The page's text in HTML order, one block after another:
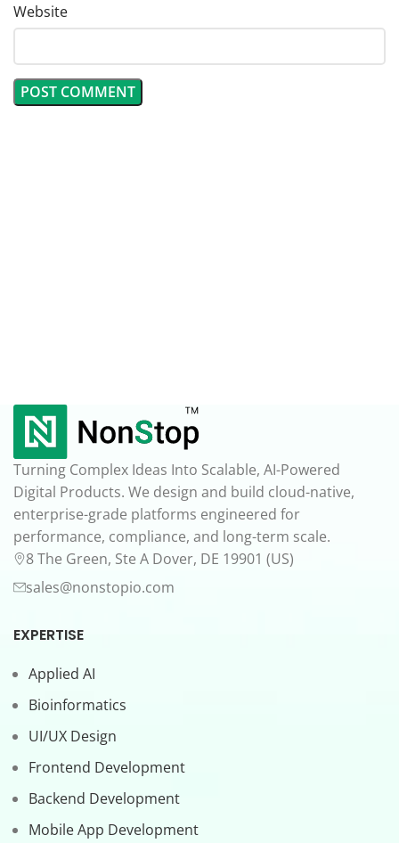
Website
Turning Complex Ideas Into Scalable, AI-Powered
Digital Products. We design and build cloud-native,
enterprise-grade platforms engineered for
performance, compliance, and long-term scale.
8 The Green, Ste A Dover, DE 19901 (US)
sales@nonstopio.com
EXPERTISE
Applied AI
Bioinformatics
UI/UX Design
Frontend Development
Backend Development
Mobile App Development